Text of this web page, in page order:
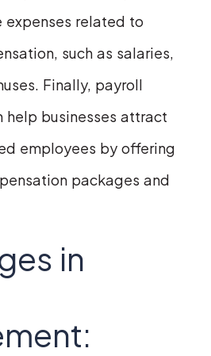
related to
such as salaries,
Finally, payroll
help businesses attract
employees by offering
packages and
in